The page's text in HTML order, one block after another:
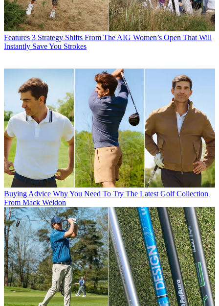
Features 3 Strategy Shifts From The AIG Women’s Open That Will
Instantly Save You Strokes
Buying Advice Why You Need To Try The Latest Golf Collection
From Mack Weldon